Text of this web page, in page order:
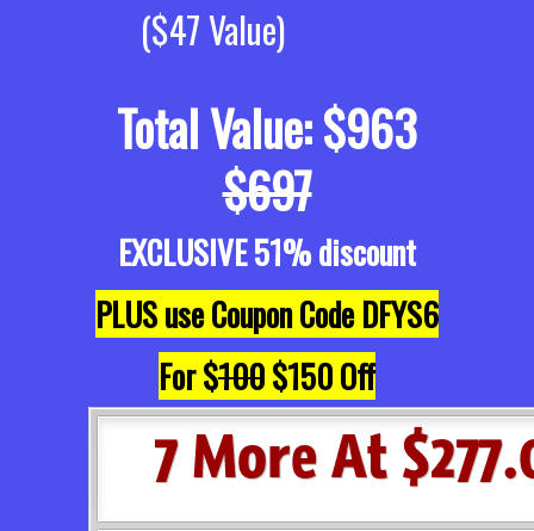
($47 Value)
Total Value: $963
$697
EXCLUSIVE 51% discount
PLUS use Coupon Code DFYS6
For $100$150 Off